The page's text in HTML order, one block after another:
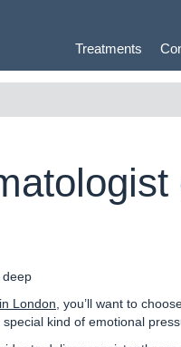
Treatments
deep
London , you’ll want to
kind of emotional